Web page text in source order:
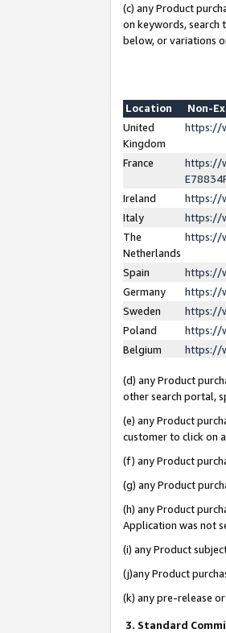
(c) any Product
on keywords, search
below, or variations
Location
Non-
United
Kingdom
https://
France
https://
Ireland
https://
Italy
https://
The
Netherlands
https://
Spain
https://
Germany
https://
Sweden
https://
Poland
https://
Belgium
https://
(d) any Product
other search portal,
(e) any Product
customer to click on
(f) any Product
(g) any Product
(h) any Product
Application was not
(i) any Product
(j)any Product
(k) any pre-release
3. Standard